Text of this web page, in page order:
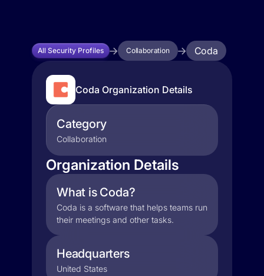
All Security Profiles Collaboration Coda
Coda Organization Details
Category
Collaboration
Organization Details
What is Coda?
Coda is a software that helps teams run
their meetings and other tasks.
Headquarters
United States